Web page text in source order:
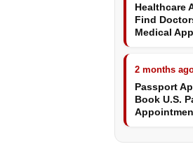
Healthcare
Find
Medical
2 months
Passport
Book U.S.